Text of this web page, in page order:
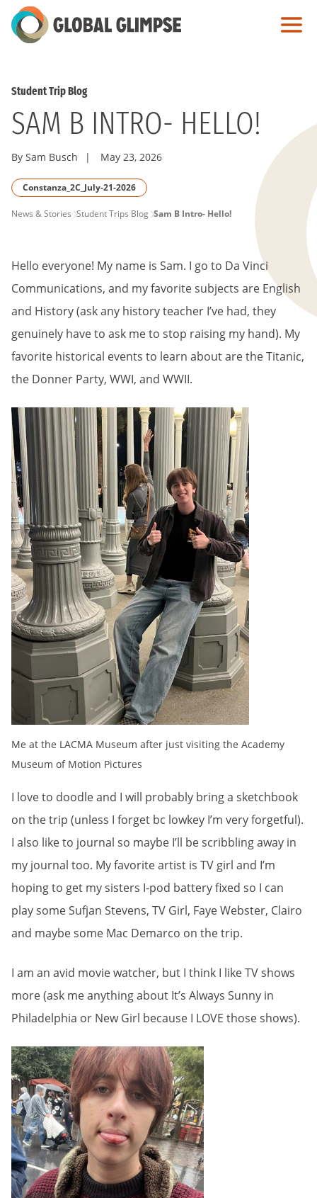
Skip
to
Student Trip Blog
SAM B INTRO- HELLO!
By Sam Busch | May 23, 2026
Constanza_2C_July-21-2026
PAGE
News & Stories Student Trips Blog Sam B Intro- Hello!
Hello everyone! My name is Sam. I go to Da Vinci
Communications, and my favorite subjects are English
and History (ask any history teacher I’ve had, they
genuinely have to ask me to stop raising my hand). My
favorite historical events to learn about are the Titanic,
the Donner Party, WWI, and WWII.
Me at the LACMA Museum after just visiting the Academy
Museum of Motion Pictures
I love to doodle and I will probably bring a sketchbook
on the trip (unless I forget bc lowkey I’m very forgetful).
I also like to journal so maybe I’ll be scribbling away in
my journal too. My favorite artist is TV girl and I’m
hoping to get my sisters I-pod battery fixed so I can
play some Sufjan Stevens, TV Girl, Faye Webster, Clairo
and maybe some Mac Demarco on the trip.
I am an avid movie watcher, but I think I like TV shows
more (ask me anything about It’s Always Sunny in
Philadelphia or New Girl because I LOVE those shows).